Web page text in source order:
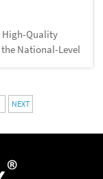
High-Quality
National-Level
NEXT